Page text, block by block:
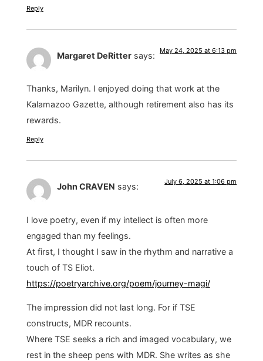
Reply
Margaret DeRitter says: May 24, 2025 at 6:13 pm
Thanks, Marilyn. I enjoyed doing that work at the
Kalamazoo Gazette, although retirement also has its
rewards.
Reply
John CRAVEN says: July 6, 2025 at 1:06 pm
I love poetry, even if my intellect is often more
engaged than my feelings.
At first, I thought I saw in the rhythm and narrative a
touch of TS Eliot.
https://poetryarchive.org/poem/journey-magi/
The impression did not last long. For if TSE
constructs, MDR recounts.
Where TSE seeks a rich and imaged vocabulary, we
rest in the sheep pens with MDR. She writes as she